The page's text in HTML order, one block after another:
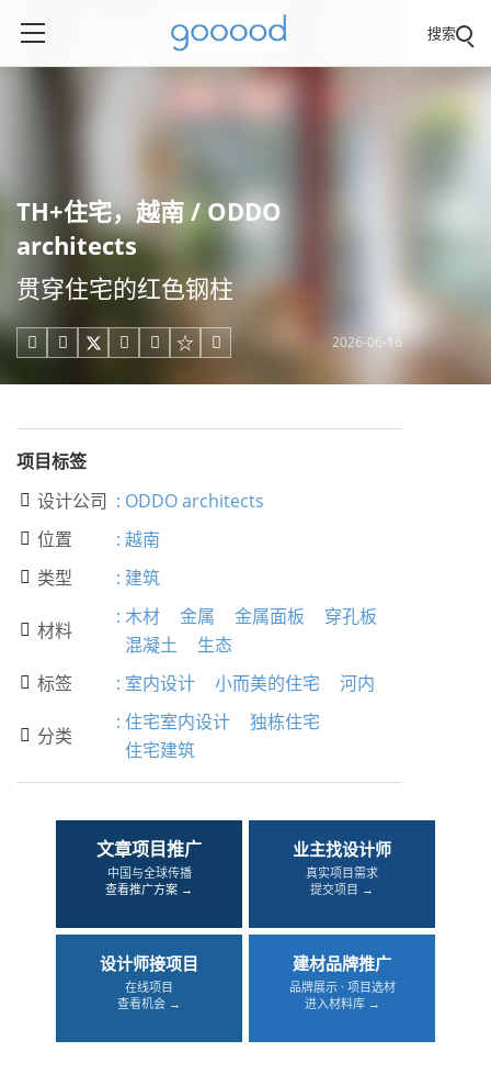
搜索
TH+住宅，越南 / ODDO
architects
贯穿住宅的红色钢柱
     2026-06-16
项目标签
 设计公司 : ODDO architects
 位置 : 越南
 类型 : 建筑
 材料
: 木材 金属 金属面板
穿孔板
混凝土
生态
 标签 : 室内设计 小而美的住宅 河内
 分类
: 住宅室内设计
独栋住宅
住宅建筑
文章项目推广
中国与全球传播
查看推广方案 →
业主找设计师
真实项目需求
提交项目 →
设计师接项目
在线项目
查看机会 →
建材品牌推广
品牌展示 · 项目选材
进入材料库 →